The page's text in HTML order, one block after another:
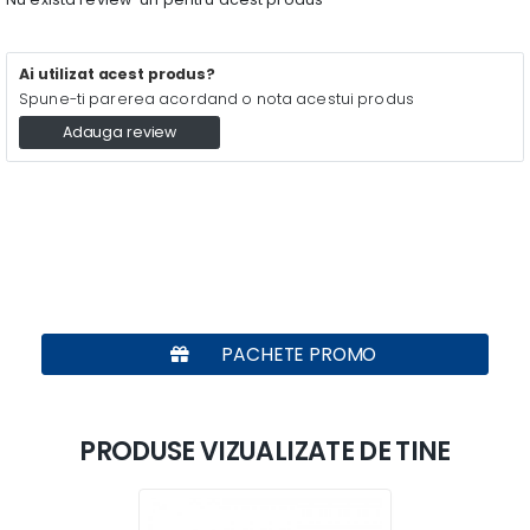
Ai utilizat acest produs?
Spune-ti parerea acordand o nota acestui produs
Adauga review
PACHETE PROMO
PRODUSE VIZUALIZATE DE TINE